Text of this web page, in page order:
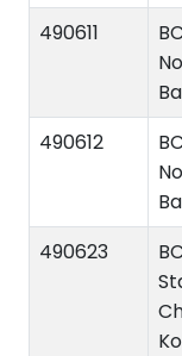
490611
490612
490623